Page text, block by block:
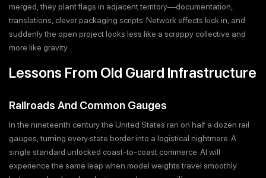
merged, they plant flags in adjacent territory—documentation,
translations, clever packaging scripts. Network effects kick in, and
suddenly the open project looks less like a scrappy collective and
more like gravity.
Lessons From Old Guard Infrastructure
Railroads And Common Gauges
In the nineteenth century the United States ran on half a dozen rail
gauges, turning every state border into a logistical nightmare. A
single standard unlocked coast-to-coast commerce. AI will
experience the same leap when model weights travel smoothly